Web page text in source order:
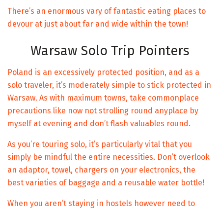
There’s an enormous vary of fantastic eating places to
devour at just about far and wide within the town!
Warsaw Solo Trip Pointers
Poland is an excessively protected position, and as a
solo traveler, it’s moderately simple to stick protected in
Warsaw. As with maximum towns, take commonplace
precautions like now not strolling round anyplace by
myself at evening and don’t flash valuables round.
As you’re touring solo, it’s particularly vital that you
simply be mindful the entire necessities. Don’t overlook
an adaptor, towel, chargers on your electronics, the
best varieties of baggage and a reusable water bottle!
When you aren’t staying in hostels however need to